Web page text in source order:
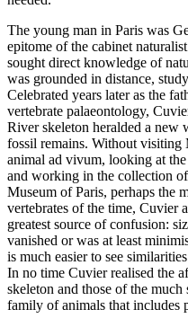
The young man in Paris was
epitome of the cabinet
sought direct knowledge of
was grounded in distance,
Celebrated years later as the
vertebrate palaeontology,
River skeleton heralded a new
fossil remains. Without
animal ad vivum, looking at
and working in the collection
Museum of Paris, perhaps the
vertebrates of the time, Cuvier
greatest source of confusion:
vanished or was at least
is much easier to see
In no time Cuvier realised the
skeleton and those of the much
family of animals that includes